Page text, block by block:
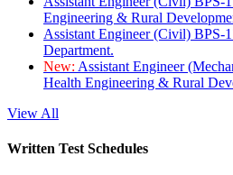
Engineering & Rural
Assistant Engineer (Civil) BPS-
Department.
New: Assistant Engineer
Health Engineering & Rural
View All
Written Test Schedules